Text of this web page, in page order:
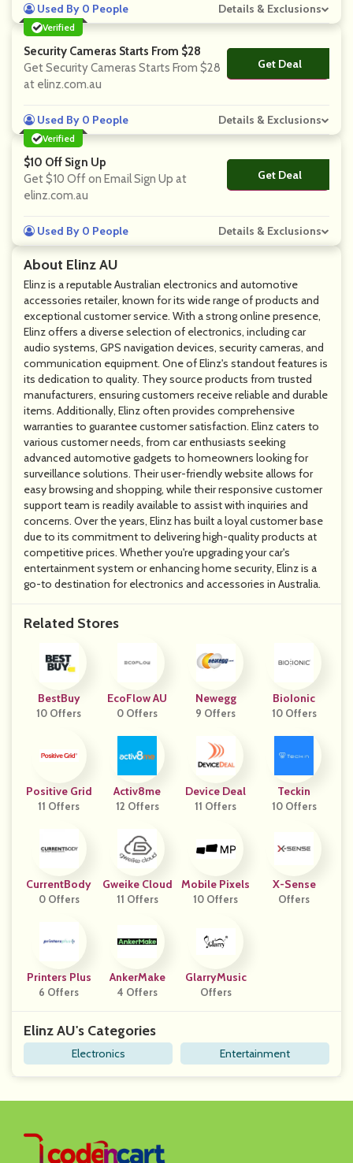
About Elinz AU
Elinz is a reputable Australian electronics and automotive
accessories retailer, known for its wide range of products and
exceptional customer service. With a strong online presence,
Elinz offers a diverse selection of electronics, including car
audio systems, GPS navigation devices, security cameras, and
communication equipment. One of Elinz's standout features is
its dedication to quality. They source products from trusted
manufacturers, ensuring customers receive reliable and durable
items. Additionally, Elinz often provides comprehensive
warranties to guarantee customer satisfaction. Elinz caters to
various customer needs, from car enthusiasts seeking
advanced automotive gadgets to homeowners looking for
surveillance solutions. Their user-friendly website allows for
easy browsing and shopping, while their responsive customer
support team is readily available to assist with inquiries and
concerns. Over the years, Elinz has built a loyal customer base
due to its commitment to delivering high-quality products at
competitive prices. Whether you're upgrading your car's
entertainment system or enhancing home security, Elinz is a
go-to destination for electronics and accessories in Australia.
Related Stores
BestBuy
10 Offers
EcoFlow AU
0 Offers
Newegg
9 Offers
BioIonic
10 Offers
Positive Grid
11 Offers
Activ8me
12 Offers
Device Deal
11 Offers
Teckin
10 Offers
CurrentBody
0 Offers
Gweike Cloud
11 Offers
Mobile Pixels
10 Offers
X-Sense
Offers
Printers Plus
6 Offers
AnkerMake
4 Offers
GlarryMusic
Offers
Elinz AU's Categories
Electronics Entertainment
Used By 0 People Details & Exclusions
Verified
Security Cameras Starts From $28
Get Security Cameras Starts From $28
at elinz.com.au
Get Deal
No Code
Used By 0 People Details & Exclusions
Verified
$10 Off Sign Up
Get $10 Off on Email Sign Up at
elinz.com.au
Get Deal
No Code
Used By 0 People Details & Exclusions